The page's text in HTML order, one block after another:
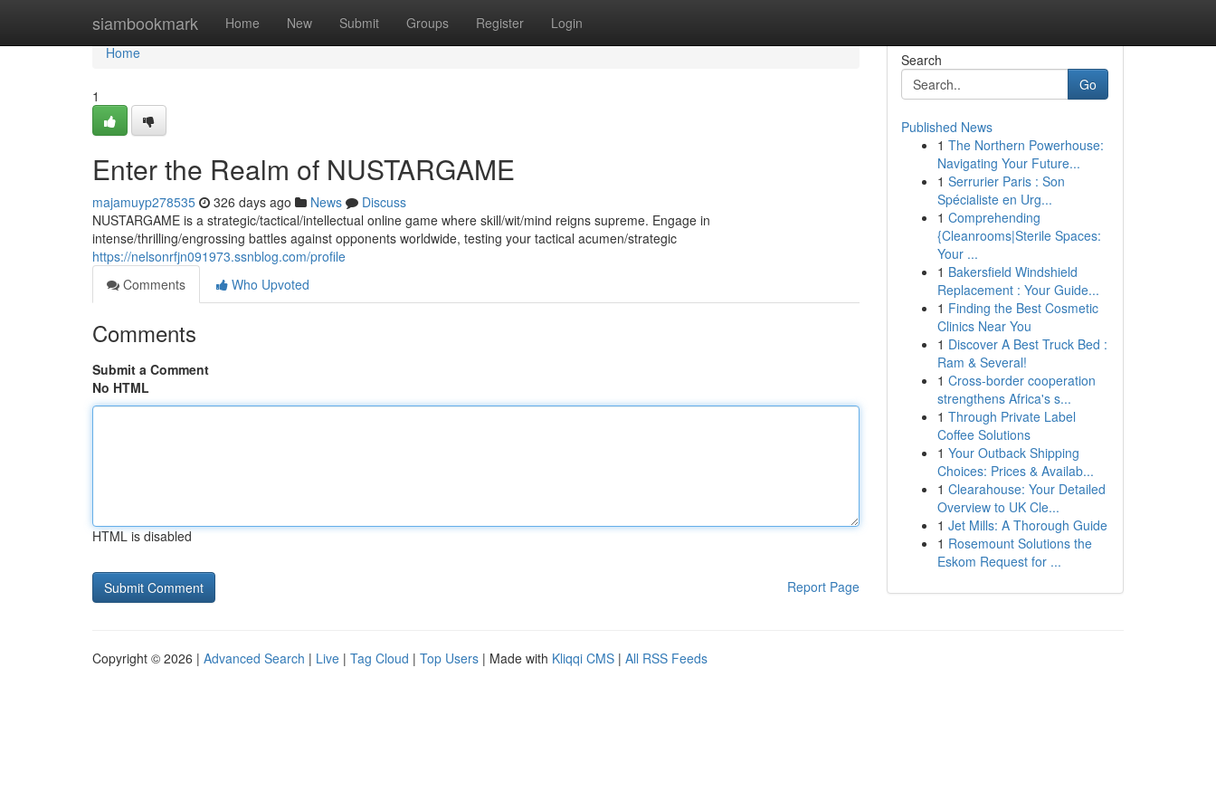
siambookmark Home New Submit Groups Register Login
Home
Home
1
Enter the Realm of NUSTARGAME
majamuyp278535 326 days ago News
Discuss
NUSTARGAME is a strategic/tactical/intellectual online game where skill/wit/mind reigns supreme. Engage in
intense/thrilling/engrossing battles against opponents worldwide, testing your tactical acumen/strategic
https://nelsonrfjn091973.ssnblog.com/profile
Comments
Who Upvoted
Comments
Submit a Comment
No HTML
HTML is disabled
Report Page
Search
Go
Published News
1 The Northern Powerhouse:
Navigating Your Future...
1 Serrurier Paris : Son
Spécialiste en Urg...
1 Comprehending
{Cleanrooms|Sterile Spaces:
Your ...
1 Bakersfield Windshield
Replacement : Your Guide...
1 Finding the Best Cosmetic
Clinics Near You
1 Discover A Best Truck Bed :
Ram & Several!
1 Cross-border cooperation
strengthens Africa's s...
1 Through Private Label
Coffee Solutions
1 Your Outback Shipping
Choices: Prices & Availab...
1 Clearahouse: Your Detailed
Overview to UK Cle...
1 Jet Mills: A Thorough Guide
1 Rosemount Solutions the
Eskom Request for ...
Copyright © 2026 | Advanced Search | Live | Tag Cloud | Top Users | Made with Kliqqi CMS | All RSS Feeds